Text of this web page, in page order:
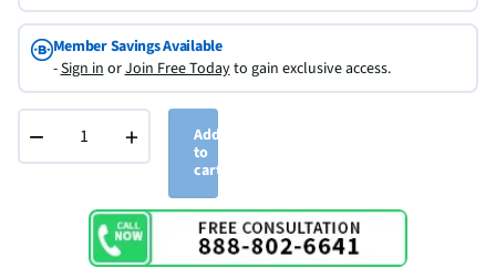
Member Savings Available
-Sign inorJoin Free Todayto gain exclusive access.
− +
Add
to
cart